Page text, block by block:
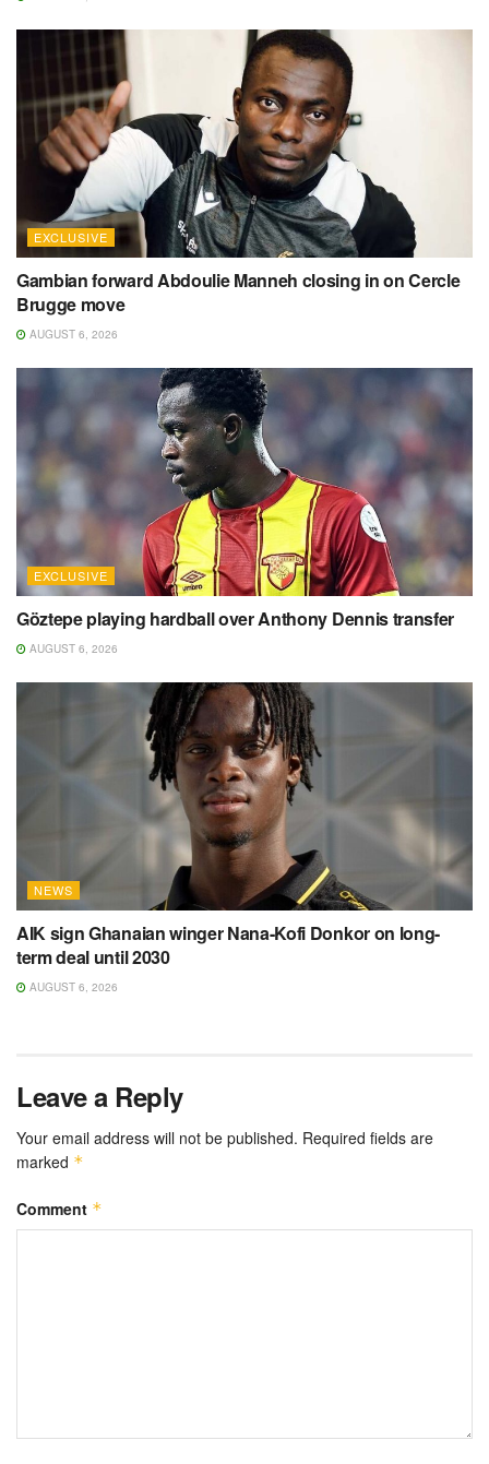
EXCLUSIVE
Gambian forward Abdoulie Manneh closing in on Cercle
Brugge move
AUGUST 6, 2026
EXCLUSIVE
Göztepe playing hardball over Anthony Dennis transfer
AUGUST 6, 2026
NEWS
AIK sign Ghanaian winger Nana-Kofi Donkor on long-
term deal until 2030
AUGUST 6, 2026
Leave a Reply
Your email address will not be published. Required fields are
marked *
Comment *